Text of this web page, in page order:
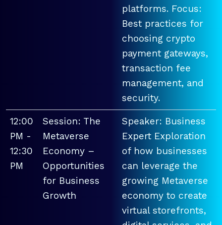
platforms. Focus:
Best practices for
choosing crypto
payment gateways,
transaction fee
management, and
security.
12:00
PM -
12:30
PM
Session: The
Metaverse
Economy –
Opportunities
for Business
Growth
Speaker: Business
Expert Exploration
of how businesses
can leverage the
growing Metaverse
economy to create
virtual storefronts,